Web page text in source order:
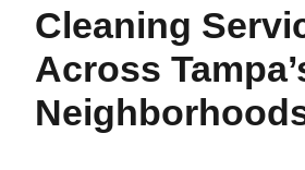
Cleaning
Across